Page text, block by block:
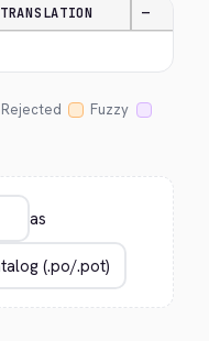
TRANSLATION —
Rejected
Fuzzy
as